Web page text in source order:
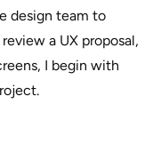
design team to
a UX proposal,
I begin with